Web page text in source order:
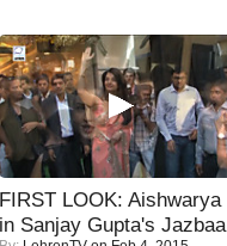
FIRST LOOK: Aishwarya
in Sanjay Gupta's Jazbaa